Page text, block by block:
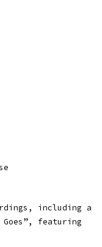
including a
Goes”, featuring